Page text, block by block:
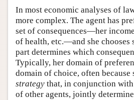
In most economic analyses of
more complex. The agent has
set of consequences—her
of health, etc.—and she chooses
part determines which
Typically, her domain of
domain of choice, often because
strategy that, in conjunction
of other agents, jointly